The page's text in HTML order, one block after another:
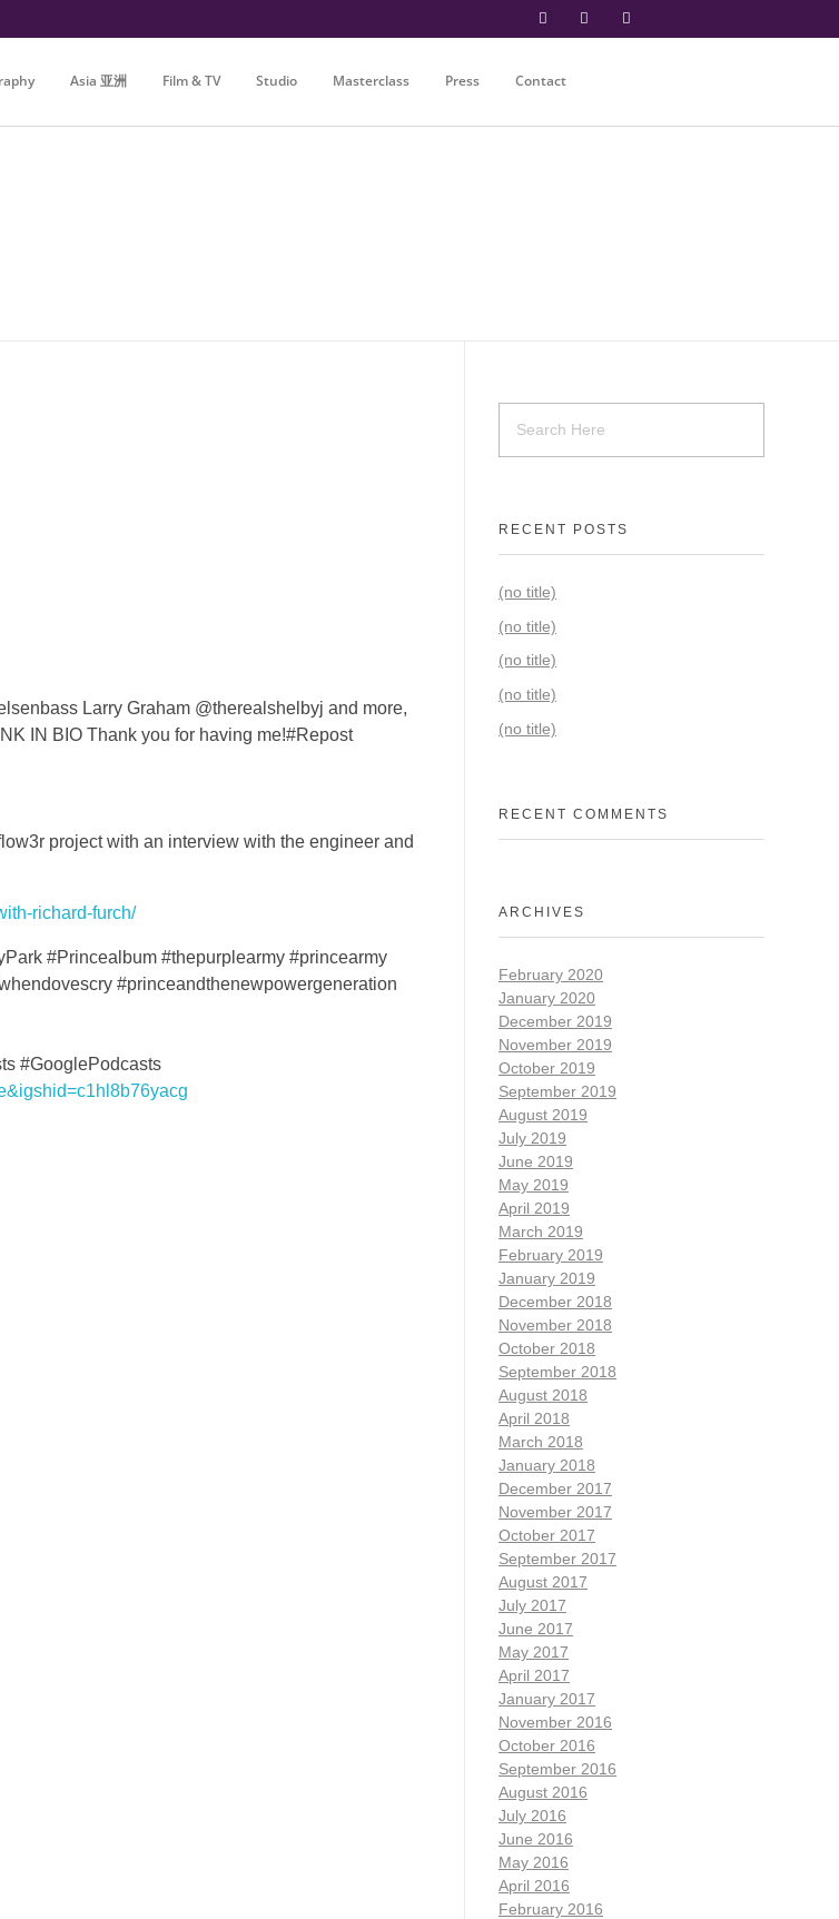
Asia 亚洲 Film & TV Studio Masterclass Press Contact
Larry Graham @therealshelbyj and more,
IN BIO Thank you for having me!#Repost
project with an interview with the engineer and
richard-furch/
#Princealbum #thepurplearmy #princearmy
#princeandthenewpowergeneration
#GooglePodcasts
RECENT POSTS
(no title)
(no title)
(no title)
(no title)
(no title)
RECENT COMMENTS
ARCHIVES
February 2020
January 2020
December 2019
November 2019
October 2019
September 2019
August 2019
July 2019
June 2019
May 2019
April 2019
March 2019
February 2019
January 2019
December 2018
November 2018
October 2018
September 2018
August 2018
April 2018
March 2018
January 2018
December 2017
November 2017
October 2017
September 2017
August 2017
July 2017
June 2017
May 2017
April 2017
January 2017
November 2016
October 2016
September 2016
August 2016
July 2016
June 2016
May 2016
April 2016
February 2016